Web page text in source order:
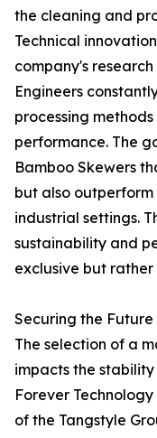
the cleaning and
Technical
company's
Engineers
processing
performance. The
Bamboo Skewers
but also
industrial settings.
sustainability and
exclusive but
Securing the
The selection of a
impacts the
Forever
of the Tangstyle